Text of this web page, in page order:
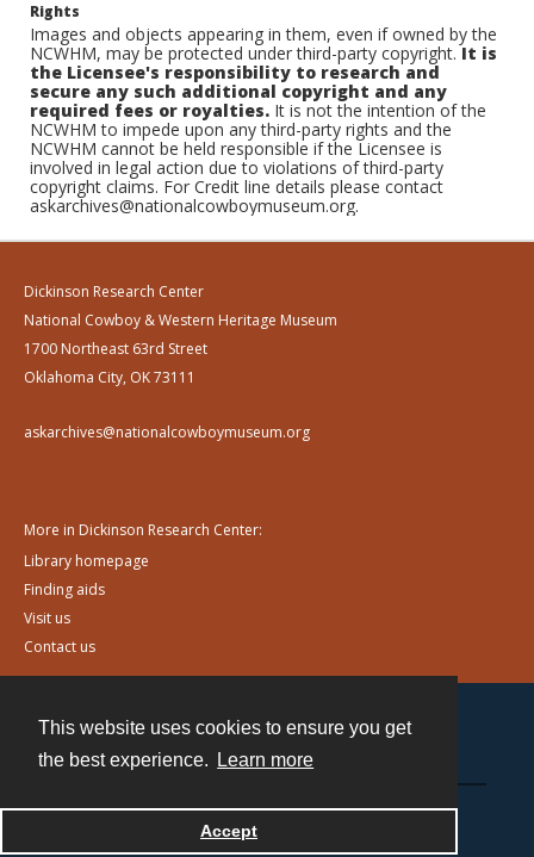
This website uses cookies to ensure you get
the best experience.
Learn more
Accept
Rights
Images and objects appearing in them, even if owned by the
NCWHM, may be protected under third-party copyright.It is
the Licensee's responsibility to research and
secure any such additional copyright and any
required fees or royalties. It is not the intention of the
NCWHM to impede upon any third-party rights and the
NCWHM cannot be held responsible if the Licensee is
involved in legal action due to violations of third-party
copyright claims. For Credit line details please contact
askarchives@nationalcowboymuseum.org.
Dickinson Research Center
National Cowboy & Western Heritage Museum
1700 Northeast 63rd Street
Oklahoma City, OK 73111
askarchives@nationalcowboymuseum.org
More in Dickinson Research Center:
Library homepage
Finding aids
Visit us
Contact us
Powered by